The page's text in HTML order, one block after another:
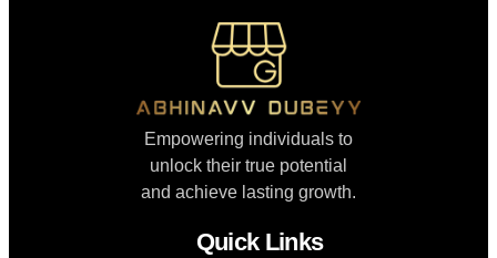
Empowering individuals to
unlock their true potential
and achieve lasting growth.
Quick Links